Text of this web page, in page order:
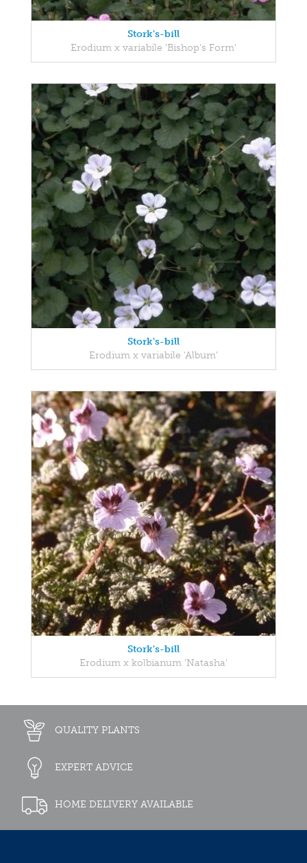
Stork's-bill
Erodium x variabile 'Bishop's Form'
Stork's-bill
Erodium x variabile 'Album'
Stork's-bill
Erodium x kolbianum 'Natasha'
QUALITY PLANTS
EXPERT ADVICE
HOME DELIVERY AVAILABLE